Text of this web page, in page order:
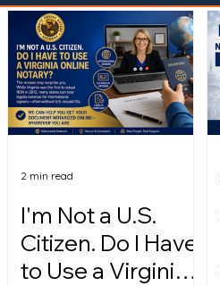
I'm Not a U.S.
Citizen. Do I Have
to Use a Virginia
2 min read